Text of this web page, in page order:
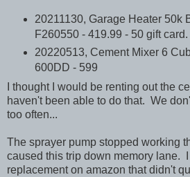
20211130, Garage Heater 50k
F260550 - 419.99 - 50 gift card.
20220513, Cement Mixer 6
600DD - 599
I thought I would be renting out the
haven't been able to do that. We
too often...
The sprayer pump stopped working
caused this trip down memory lane.
replacement on amazon that didn't